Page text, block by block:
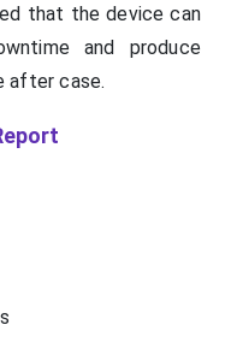
that the device can
and produce
after case.